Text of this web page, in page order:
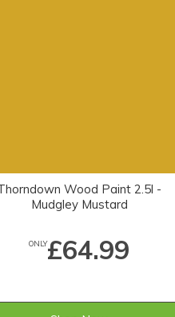
Wood Paint 2.5l -
Mudgley Mustard
ONLY£64.99